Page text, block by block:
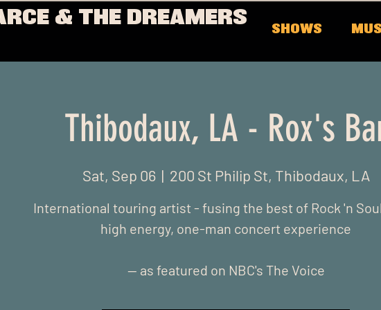
& THE DREAMERS
SHOWS
Thibodaux, LA - Rox's
Sat, Sep 06
  |
200 St Philip St, Thibodaux, LA
International touring artist - fusing the best of Rock 'n
high energy, one-man concert experience
-- as featured on NBC's The Voice